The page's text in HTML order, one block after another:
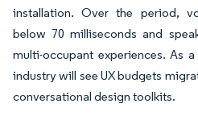
installation. Over the period,
below 70 milliseconds and
multi-occupant experiences. As
industry will see UX budgets
conversational design toolkits.